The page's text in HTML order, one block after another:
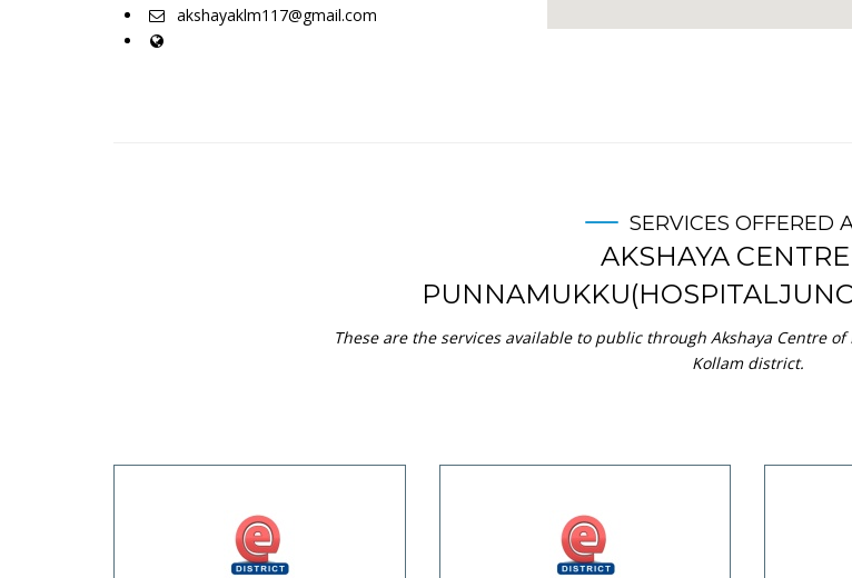
akshayaklm117@gmail.com
SERVICES OFFERED
AKSHAYA
These are the services available to public through Akshaya Centre
Kollam district.